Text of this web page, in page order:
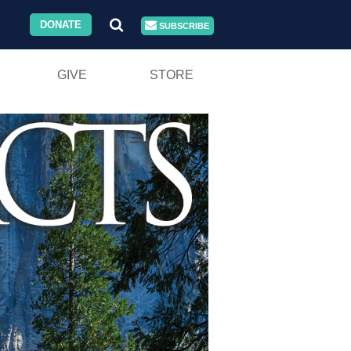
DONATE SUBSCRIBE
GIVE STORE